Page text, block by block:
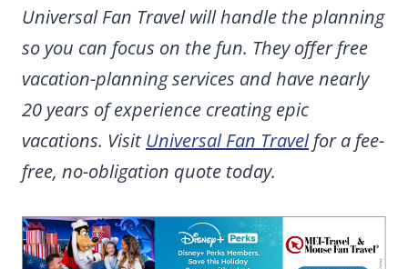
Universal Fan Travel will handle the planning
so you can focus on the fun. They offer free
vacation-planning services and have nearly
20 years of experience creating epic
vacations. Visit Universal Fan Travelfor a fee-
free, no-obligation quote today.